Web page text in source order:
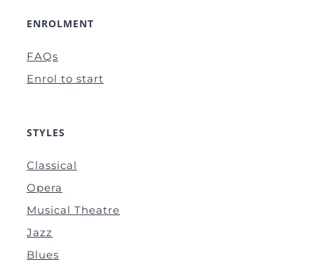
ENROLMENT
FAQs
Enrol to start
STYLES
Classical
Opera
Musical Theatre
Jazz
Blues